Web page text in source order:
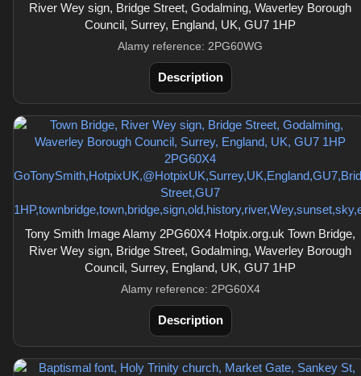
River Wey sign, Bridge Street, Godalming, Waverley Borough
Council, Surrey, England, UK, GU7 1HP
Alamy reference: 2PG60WG
Description
Tony Smith Image Alamy 2PG60X4 Hotpix.org.uk Town Bridge,
River Wey sign, Bridge Street, Godalming, Waverley Borough
Council, Surrey, England, UK, GU7 1HP
Alamy reference: 2PG60X4
Description